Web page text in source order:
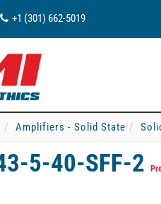
+1 (301) 662-5019
Amplifiers - Solid State
5-40-SFF-2